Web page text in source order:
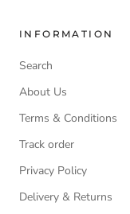
INFORMATION
Search
About Us
Terms & Conditions
Track order
Privacy Policy
Delivery & Returns